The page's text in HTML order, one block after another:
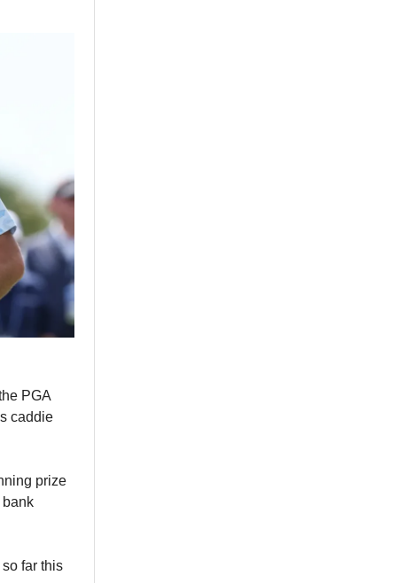
PGA
caddie
prize
bank
far this